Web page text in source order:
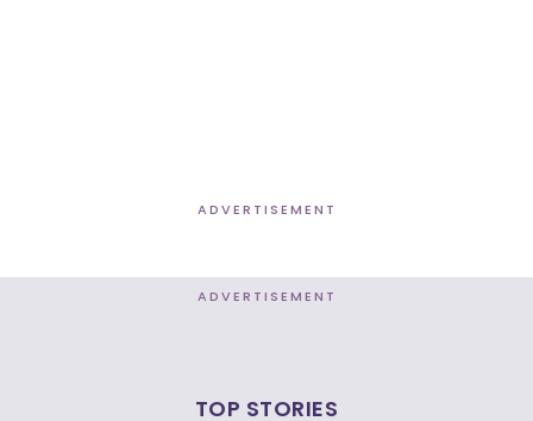
ADVERTISEMENT
ADVERTISEMENT
TOP STORIES